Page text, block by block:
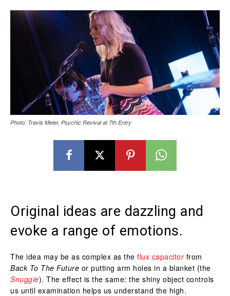
Photo: Travis Meier, Psychic Revival at 7th Entry
Original ideas are dazzling and
evoke a range of emotions.
The idea may be as complex as the flux capacitor from
Back To The Future or putting arm holes in a blanket (the
Snuggie). The effect is the same: the shiny object controls
us until examination helps us understand the high.